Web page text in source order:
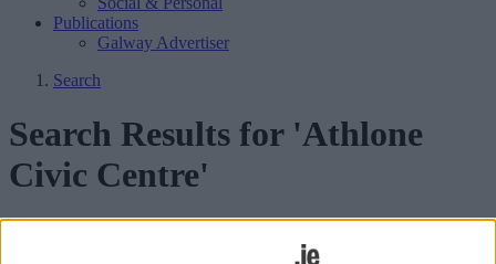
Publications
Galway Advertiser
Search
Search Results for 'Athlone
Civic Centre'